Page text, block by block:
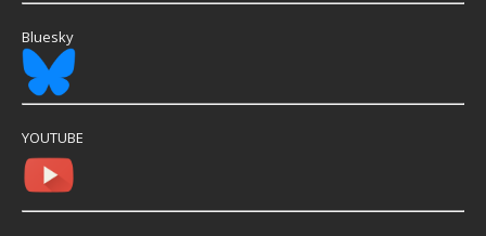
Bluesky
YOUTUBE